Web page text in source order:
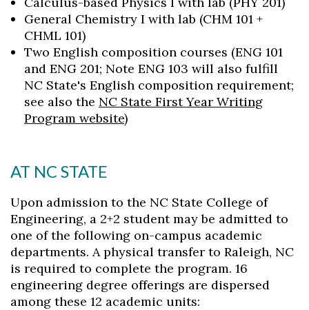
General Chemistry I with lab (CHM 101 +
CHML 101)
Two English composition courses (ENG 101
and ENG 201; Note ENG 103 will also fulfill
NC State's English composition requirement;
see also the NC State First Year Writing
Program website)
AT NC STATE
Upon admission to the NC State College of
Engineering, a 2+2 student may be admitted to
one of the following on-campus academic
departments. A physical transfer to Raleigh, NC
is required to complete the program. 16
engineering degree offerings are dispersed
among these 12 academic units: